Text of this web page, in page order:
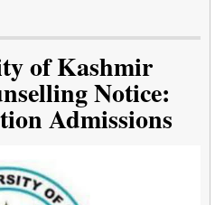
of Kashmir
Notice:
Admissions